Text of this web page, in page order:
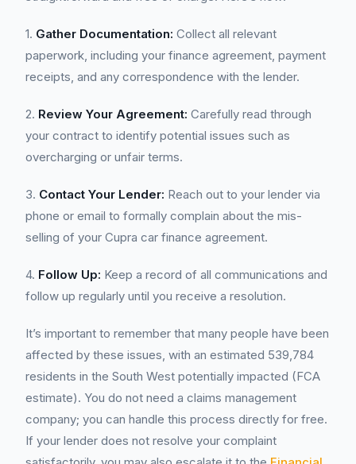
1. Gather Documentation: Collect all relevant
paperwork, including your finance agreement, payment
receipts, and any correspondence with the lender.
2. Review Your Agreement: Carefully read through
your contract to identify potential issues such as
overcharging or unfair terms.
3. Contact Your Lender: Reach out to your lender via
phone or email to formally complain about the mis-
selling of your Cupra car finance agreement.
4. Follow Up: Keep a record of all communications and
follow up regularly until you receive a resolution.
It’s important to remember that many people have been
affected by these issues, with an estimated 539,784
residents in the South West potentially impacted (FCA
estimate). You do not need a claims management
company; you can handle this process directly for free.
If your lender does not resolve your complaint